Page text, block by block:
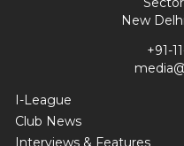
New
+91-
I-League
Club News
Interviews & Features